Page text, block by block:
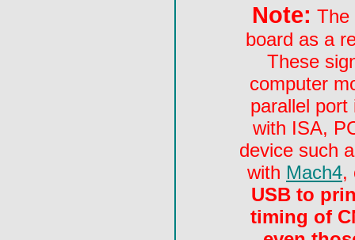
Note: The
board as a
These
computer
parallel port
with ISA,
device such
with Mach4,
USB to
timing of